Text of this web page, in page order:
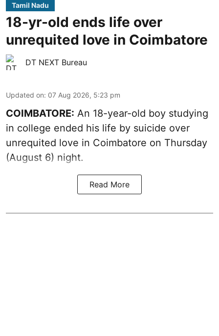
Tamil Nadu
18-yr-old ends life over
unrequited love in Coimbatore
DT NEXT Bureau
Updated on: 07 Aug 2026, 5:23 pm
COIMBATORE: An 18-year-old boy studying
in college ended his life by suicide over
unrequited love in Coimbatore on Thursday
(August 6) night.
Read More